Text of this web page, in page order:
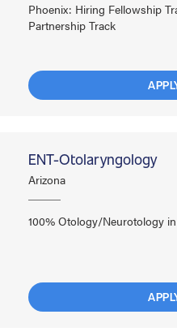
Phoenix: Hiring Fellowship
Partnership Track
ENT-Otolaryngology
Arizona
100% Otology/Neurotology